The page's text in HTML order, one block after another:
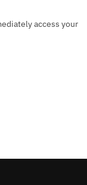
access your